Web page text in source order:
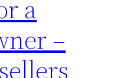
a
–